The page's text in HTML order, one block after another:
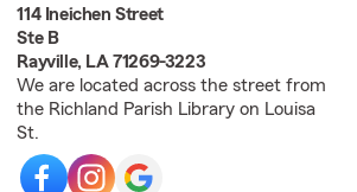
114 Ineichen Street
Ste B
Rayville, LA 71269-3223
We are located across the street from
the Richland Parish Library on Louisa
St.